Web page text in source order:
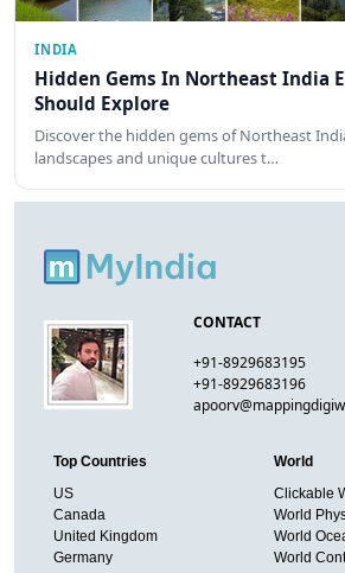
INDIA
Hidden Gems In Northeast India
Should Explore
Discover the hidden gems of Northeast
landscapes and unique cultures t…
CONTACT
+91-8929683195
+91-8929683196
Top Countries
US
Canada
United Kingdom
Germany
World
Clickable
World
World
World